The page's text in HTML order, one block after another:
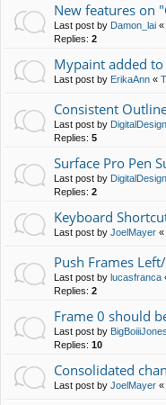
New features on
Last post by Damon_lai «
Replies: 2
Mypaint added
Last post by ErikaAnn «
Consistent
Last post by
Replies: 5
Surface Pro Pen
Last post by
Replies: 2
Keyboard
Last post by JoelMayer «
Push Frames
Last post by lucasfranca
Replies: 2
Frame 0 should
Last post by BigBoiiiJones
Replies: 10
Consolidated
Last post by JoelMayer «